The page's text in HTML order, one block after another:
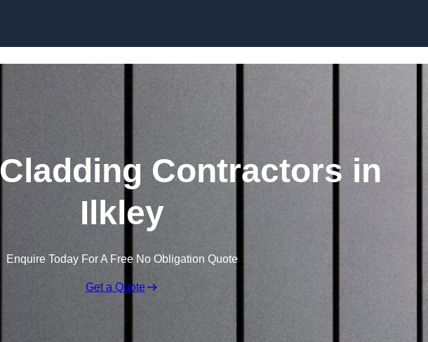
Contractors in
Ilkley
Enquire Today For A Free No Obligation Quote
Get a Quote